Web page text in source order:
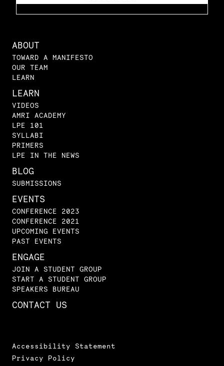
ABOUT
TOWARD A MANIFESTO
OUR TEAM
LEARN
LEARN
VIDEOS
AMRI ACADEMY
LPE 101
SYLLABI
PRIMERS
LPE IN THE NEWS
BLOG
SUBMISSIONS
EVENTS
CONFERENCE 2023
CONFERENCE 2021
UPCOMING EVENTS
PAST EVENTS
ENGAGE
JOIN A STUDENT GROUP
START A STUDENT GROUP
SPEAKERS BUREAU
CONTACT US
Accessibility Statement
Privacy Policy